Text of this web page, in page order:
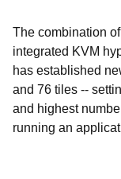
The combination
integrated KVM
has established
and 76 tiles --
and highest
running an